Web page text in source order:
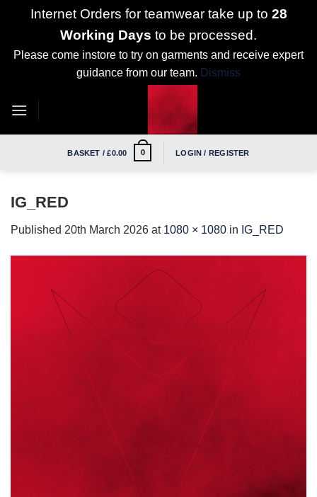
Internet Orders for teamwear take up to 28
Working Days to be processed.
Please come instore to try on garments and receive expert
guidance from our team. Dismiss
BASKET /£0.00 0 LOGIN / REGISTER
IG_RED
Published 20th March 2026 at 1080 × 1080 in IG_RED